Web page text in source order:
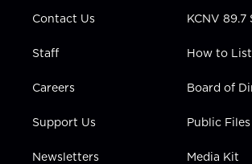
Contact Us
Staff
Careers
Support Us
Newsletters
KCNV 89.7
How to
Board of
Public Files
Media Kit